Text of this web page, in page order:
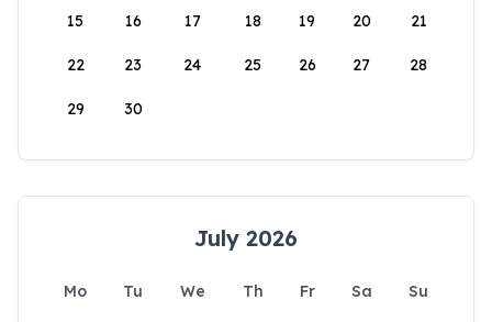
15 16 17 18 19 20 21
22 23 24 25 26 27 28
29 30
July 2026
Mo Tu We Th Fr Sa
Su